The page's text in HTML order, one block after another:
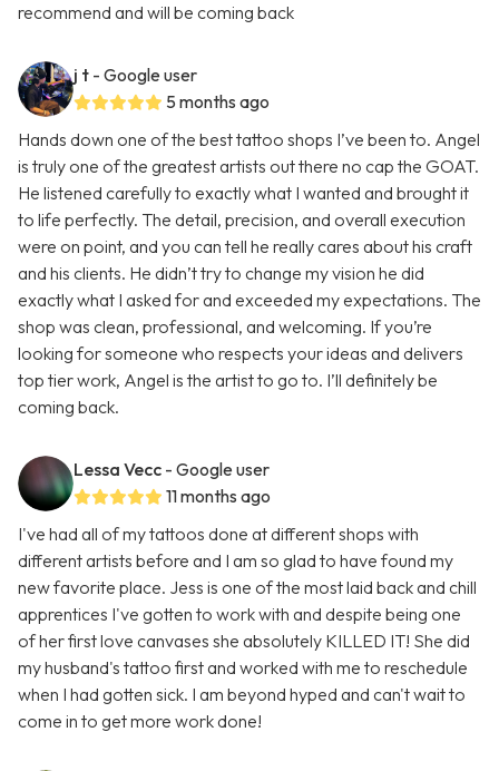
recommend and will be coming back
j t - Google user
5 months ago
Hands down one of the best tattoo shops I’ve been to. Angel
is truly one of the greatest artists out there no cap the GOAT.
He listened carefully to exactly what I wanted and brought it
to life perfectly. The detail, precision, and overall execution
were on point, and you can tell he really cares about his craft
and his clients. He didn’t try to change my vision he did
exactly what I asked for and exceeded my expectations. The
shop was clean, professional, and welcoming. If you’re
looking for someone who respects your ideas and delivers
top tier work, Angel is the artist to go to. I’ll definitely be
coming back.
Lessa Vecc - Google user
11 months ago
I've had all of my tattoos done at different shops with
different artists before and I am so glad to have found my
new favorite place. Jess is one of the most laid back and chill
apprentices I've gotten to work with and despite being one
of her first love canvases she absolutely KILLED IT! She did
my husband's tattoo first and worked with me to reschedule
when I had gotten sick. I am beyond hyped and can't wait to
come in to get more work done!